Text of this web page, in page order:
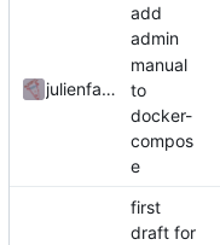
julienfastre
add
admin
manual
to
docker-
compos
e
first
draft for